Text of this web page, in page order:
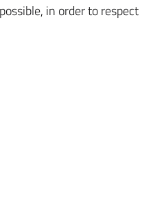
in order to respect